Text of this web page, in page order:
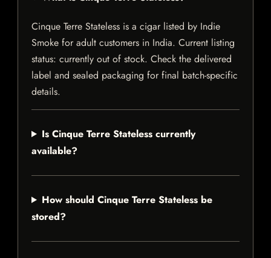
Cinque Terre Stateless is a cigar listed by Indie
Smoke for adult customers in India. Current listing
status: currently out of stock. Check the delivered
label and sealed packaging for final batch-specific
details.
Is Cinque Terre Stateless currently
available?
How should Cinque Terre Stateless be
stored?